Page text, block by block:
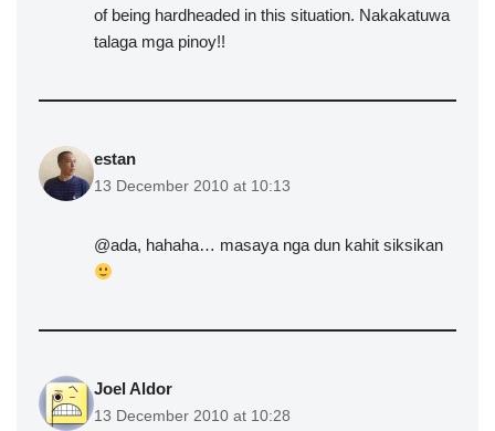
of being hardheaded in this situation. Nakakatuwa
talaga mga pinoy!!
estan
13 December 2010 at 10:13
@ada, hahaha… masaya nga dun kahit siksikan
Joel Aldor
13 December 2010 at 10:28